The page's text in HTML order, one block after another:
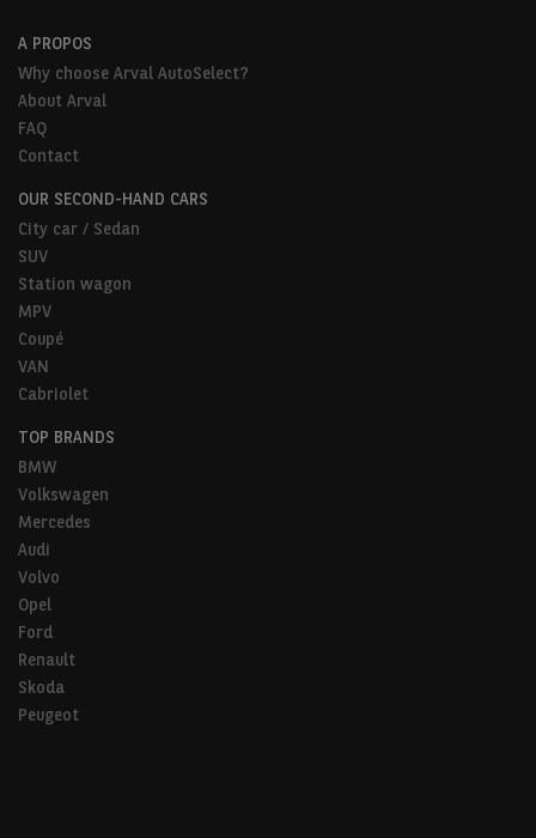
A PROPOS
Why choose Arval AutoSelect?
About Arval
FAQ
Contact
OUR SECOND-HAND CARS
City car / Sedan
SUV
Station wagon
MPV
Coupé
VAN
Cabriolet
TOP BRANDS
BMW
Volkswagen
Mercedes
Audi
Volvo
Opel
Ford
Renault
Skoda
Peugeot